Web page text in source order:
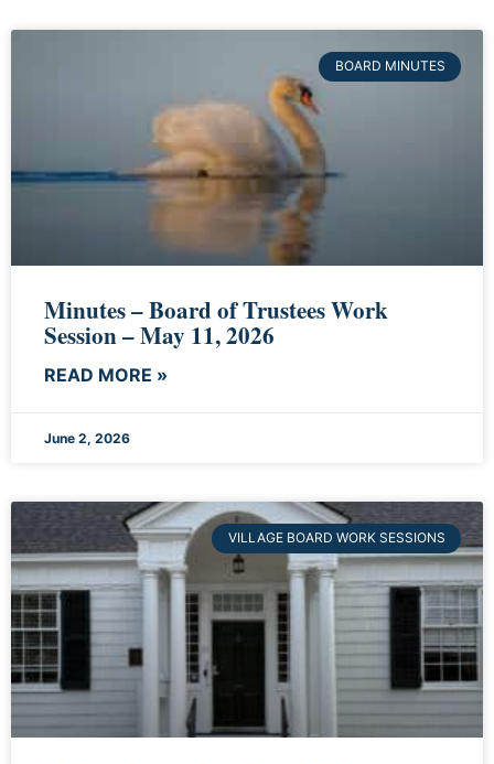
BOARD MINUTES
Minutes – Board of Trustees Work
Session – May 11, 2026
READ MORE »
June 2, 2026
VILLAGE BOARD WORK SESSIONS